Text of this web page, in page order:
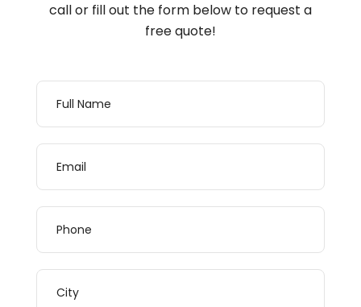
call or fill out the form below to request a
free quote!